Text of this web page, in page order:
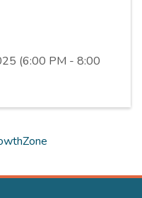
(6:00 PM - 8:00